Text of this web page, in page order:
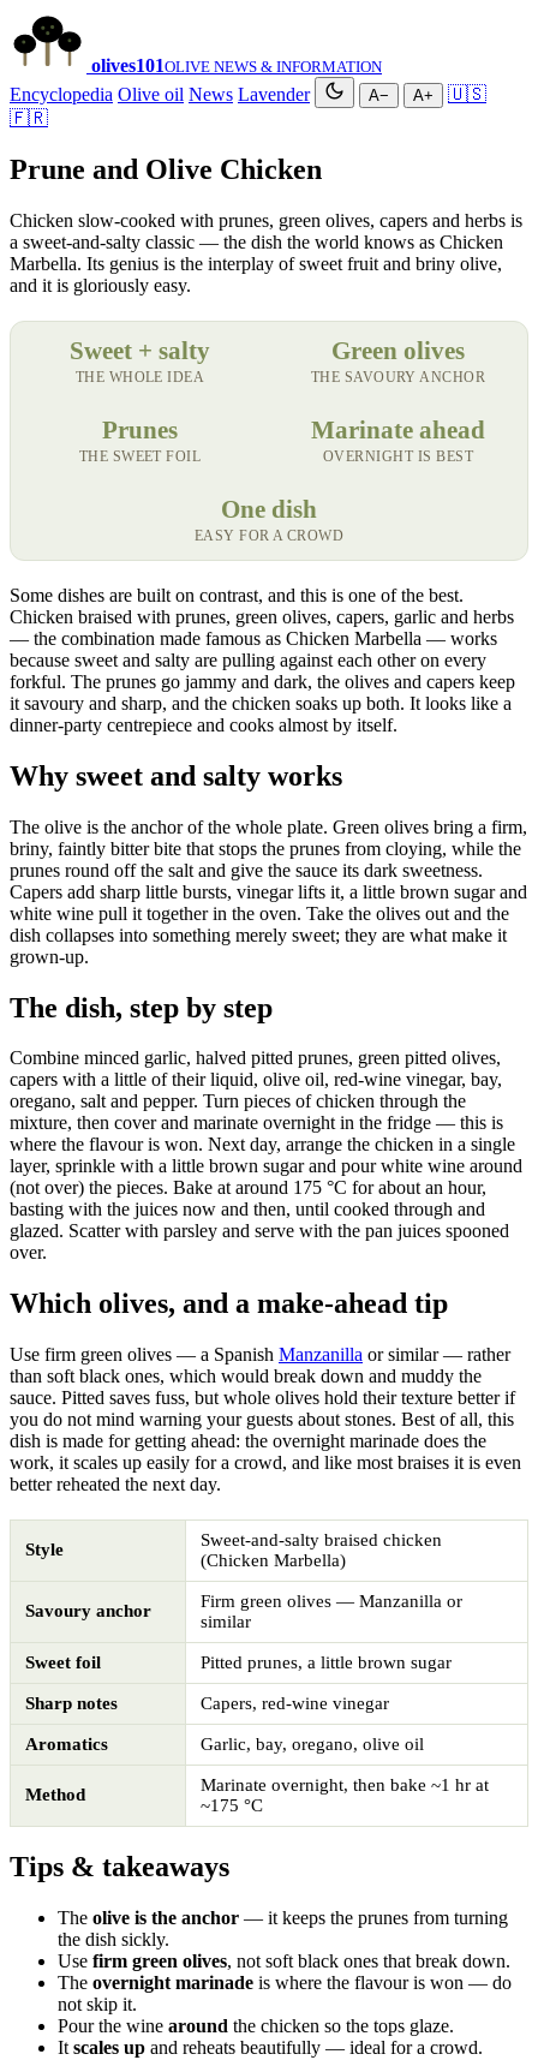
olives101OLIVE NEWS & INFORMATION
Encyclopedia Olive oil News Lavender A− A+
🇺🇸
🇫🇷
Prune and Olive Chicken
Chicken slow-cooked with prunes, green olives, capers and herbs is
a sweet-and-salty classic — the dish the world knows as Chicken
Marbella. Its genius is the interplay of sweet fruit and briny olive,
and it is gloriously easy.
Sweet + salty
THE WHOLE IDEA
Green olives
THE SAVOURY ANCHOR
Prunes
THE SWEET FOIL
Marinate ahead
OVERNIGHT IS BEST
One dish
EASY FOR A CROWD
Some dishes are built on contrast, and this is one of the best.
Chicken braised with prunes, green olives, capers, garlic and herbs
— the combination made famous as Chicken Marbella — works
because sweet and salty are pulling against each other on every
forkful. The prunes go jammy and dark, the olives and capers keep
it savoury and sharp, and the chicken soaks up both. It looks like a
dinner-party centrepiece and cooks almost by itself.
Why sweet and salty works
The olive is the anchor of the whole plate. Green olives bring a firm,
briny, faintly bitter bite that stops the prunes from cloying, while the
prunes round off the salt and give the sauce its dark sweetness.
Capers add sharp little bursts, vinegar lifts it, a little brown sugar and
white wine pull it together in the oven. Take the olives out and the
dish collapses into something merely sweet; they are what make it
grown-up.
The dish, step by step
Combine minced garlic, halved pitted prunes, green pitted olives,
capers with a little of their liquid, olive oil, red-wine vinegar, bay,
oregano, salt and pepper. Turn pieces of chicken through the
mixture, then cover and marinate overnight in the fridge — this is
where the flavour is won. Next day, arrange the chicken in a single
layer, sprinkle with a little brown sugar and pour white wine around
(not over) the pieces. Bake at around 175 °C for about an hour,
basting with the juices now and then, until cooked through and
glazed. Scatter with parsley and serve with the pan juices spooned
over.
Which olives, and a make-ahead tip
Use firm green olives — a Spanish Manzanilla or similar — rather
than soft black ones, which would break down and muddy the
sauce. Pitted saves fuss, but whole olives hold their texture better if
you do not mind warning your guests about stones. Best of all, this
dish is made for getting ahead: the overnight marinade does the
work, it scales up easily for a crowd, and like most braises it is even
better reheated the next day.
Style
Sweet-and-salty braised chicken
(Chicken Marbella)
Savoury anchor
Firm green olives — Manzanilla or
similar
Sweet foil Pitted prunes, a little brown sugar
Sharp notes Capers, red-wine vinegar
Aromatics Garlic, bay, oregano, olive oil
Method
Marinate overnight, then bake ~1 hr at
~175 °C
Tips & takeaways
The olive is the anchor — it keeps the prunes from turning
the dish sickly.
Use firm green olives, not soft black ones that break down.
The overnight marinade is where the flavour is won — do
not skip it.
Pour the wine around the chicken so the tops glaze.
It scales up and reheats beautifully — ideal for a crowd.